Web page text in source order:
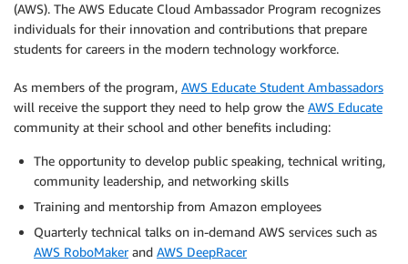
(AWS). The AWS Educate Cloud Ambassador Program recognizes
individuals for their innovation and contributions that prepare
students for careers in the modern technology workforce.
As members of the program, AWS Educate Student Ambassadors
will receive the support they need to help grow the AWS Educate
community at their school and other benefits including:
The opportunity to develop public speaking, technical writing,
community leadership, and networking skills
Training and mentorship from Amazon employees
Quarterly technical talks on in-demand AWS services such as
AWS RoboMakerand AWS DeepRacer